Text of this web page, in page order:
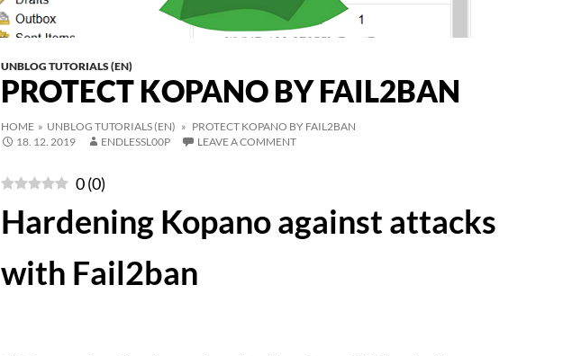
UNBLOG TUTORIALS (EN)
PROTECT KOPANO BY FAIL2BAN
HOME » UNBLOG TUTORIALS (EN) » PROTECT KOPANO BY FAIL2BAN
18. 12. 2019
ENDLESSL00P LEAVE A COMMENT
0(0)
Hardening Kopano against attacks
with Fail2ban